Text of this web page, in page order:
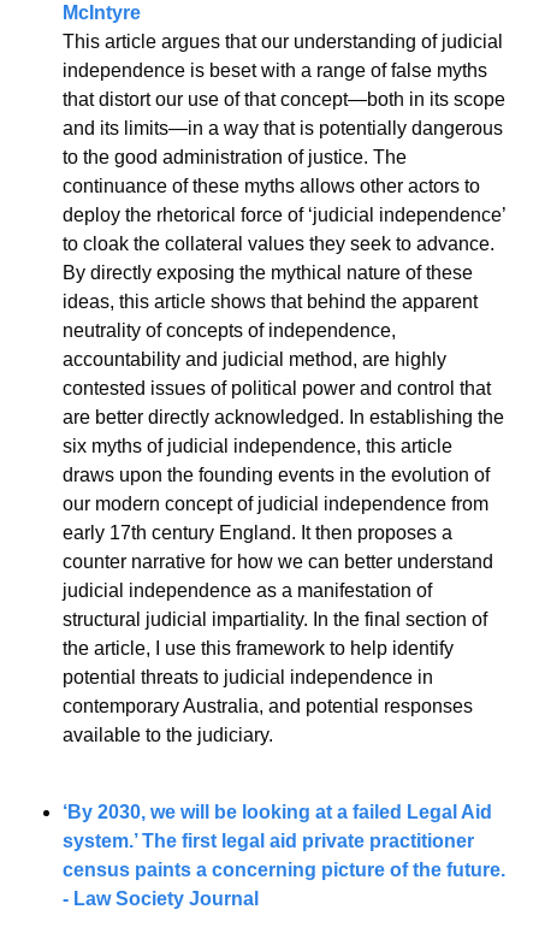
McIntyre
This article argues that our understanding of judicial
independence is beset with a range of false myths
that distort our use of that concept—both in its scope
and its limits—in a way that is potentially dangerous
to the good administration of justice. The
continuance of these myths allows other actors to
deploy the rhetorical force of ‘judicial independence’
to cloak the collateral values they seek to advance.
By directly exposing the mythical nature of these
ideas, this article shows that behind the apparent
neutrality of concepts of independence,
accountability and judicial method, are highly
contested issues of political power and control that
are better directly acknowledged. In establishing the
six myths of judicial independence, this article
draws upon the founding events in the evolution of
our modern concept of judicial independence from
early 17th century England. It then proposes a
counter narrative for how we can better understand
judicial independence as a manifestation of
structural judicial impartiality. In the final section of
the article, I use this framework to help identify
potential threats to judicial independence in
contemporary Australia, and potential responses
available to the judiciary.
‘By 2030, we will be looking at a failed Legal Aid
system.’ The first legal aid private practitioner
census paints a concerning picture of the future.
- Law Society Journal